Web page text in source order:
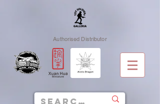
Authorised Distributor